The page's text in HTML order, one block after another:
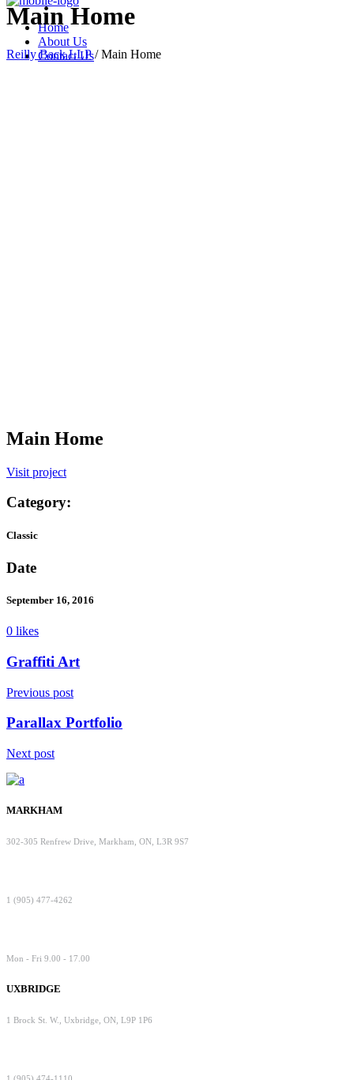
Home
About Us
Contact Us
Main Home
Reilly Back LLP/Main Home
Main Home
Visit project
Category:
Classic
Date
September 16, 2016
0 likes
Graffiti Art
Previous post
Parallax Portfolio
Next post
MARKHAM
302-305 Renfrew Drive, Markham, ON, L3R 9S7
1 (905) 477-4262
Mon - Fri 9.00 - 17.00
UXBRIDGE
1 Brock St. W., Uxbridge, ON, L9P 1P6